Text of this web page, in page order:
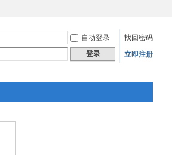
自动登录
找回密码
登录
立即注册